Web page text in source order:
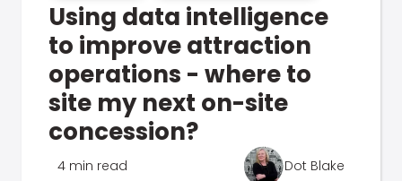
Using data intelligence
to improve attraction
operations - where to
site my next on-site
concession?
4 min read Dot Blake